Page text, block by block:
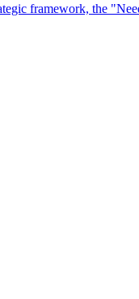
framework, the